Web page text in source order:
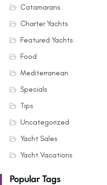
Catamarans
Charter Yachts
Featured Yachts
Food
Mediterranean
Specials
Tips
Uncategorized
Yacht Sales
Yacht Vacations
Popular Tags